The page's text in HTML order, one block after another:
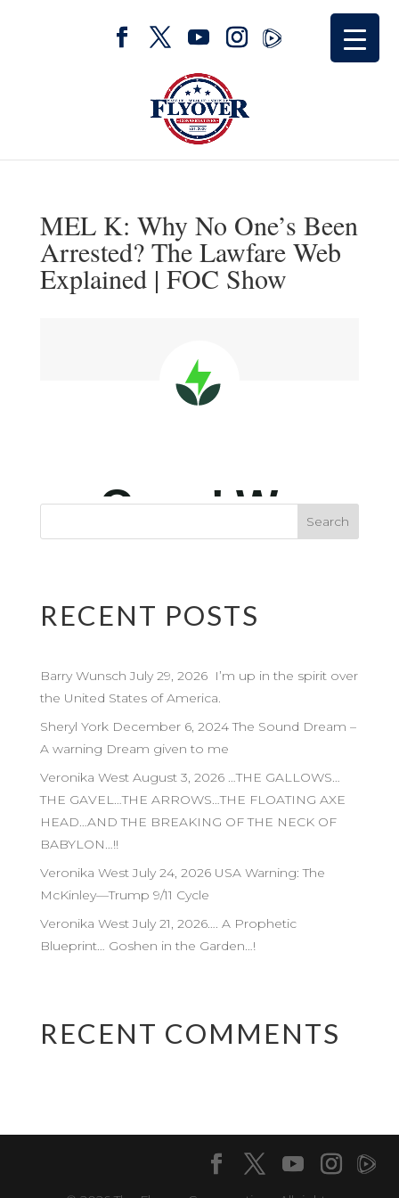
MEL K: Why No One’s Been
Arrested? The Lawfare Web
Explained | FOC Show
RECENT POSTS
Barry Wunsch July 29, 2026 I’m up in the spirit over
the United States of America.
Sheryl York December 6, 2024 The Sound Dream –
A warning Dream given to me
Veronika West August 3, 2026 …THE GALLOWS…
THE GAVEL…THE ARROWS…THE FLOATING AXE
HEAD…AND THE BREAKING OF THE NECK OF
BABYLON…!!
Veronika West July 24, 2026 USA Warning: The
McKinley—Trump 9/11 Cycle
Veronika West July 21, 2026…. A Prophetic
Blueprint… Goshen in the Garden…!
RECENT COMMENTS